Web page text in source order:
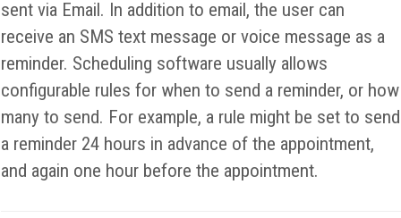
sent via Email. In addition to email, the user can
receive an SMS text message or voice message as a
reminder. Scheduling software usually allows
configurable rules for when to send a reminder, or how
many to send. For example, a rule might be set to send
a reminder 24 hours in advance of the appointment,
and again one hour before the appointment.